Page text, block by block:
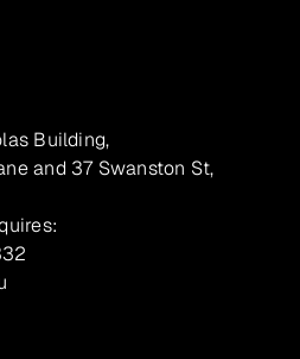
Building,
and 37 Swanston St,